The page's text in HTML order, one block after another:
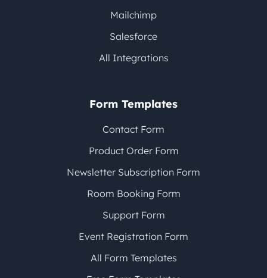
Mailchimp
Salesforce
All Integrations
Form Templates
Contact Form
Product Order Form
Newsletter Subscription Form
Room Booking Form
Support Form
Event Registration Form
All Form Templates